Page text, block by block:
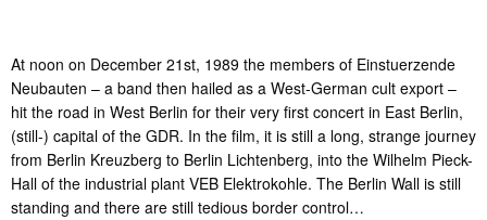
At noon on December 21st, 1989 the members of Einstuerzende
Neubauten – a band then hailed as a West-German cult export –
hit the road in West Berlin for their very first concert in East Berlin,
(still-) capital of the GDR. In the film, it is still a long, strange journey
from Berlin Kreuzberg to Berlin Lichtenberg, into the Wilhelm Pieck-
Hall of the industrial plant VEB Elektrokohle. The Berlin Wall is still
standing and there are still tedious border control…